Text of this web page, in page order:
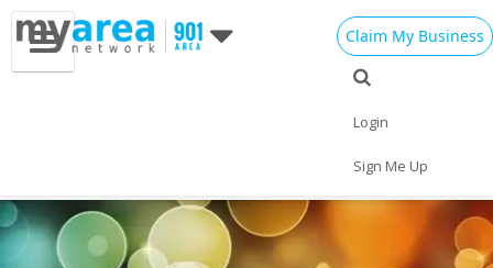
Claim My Business
Login
Sign Me Up
Real Estate
Jobs